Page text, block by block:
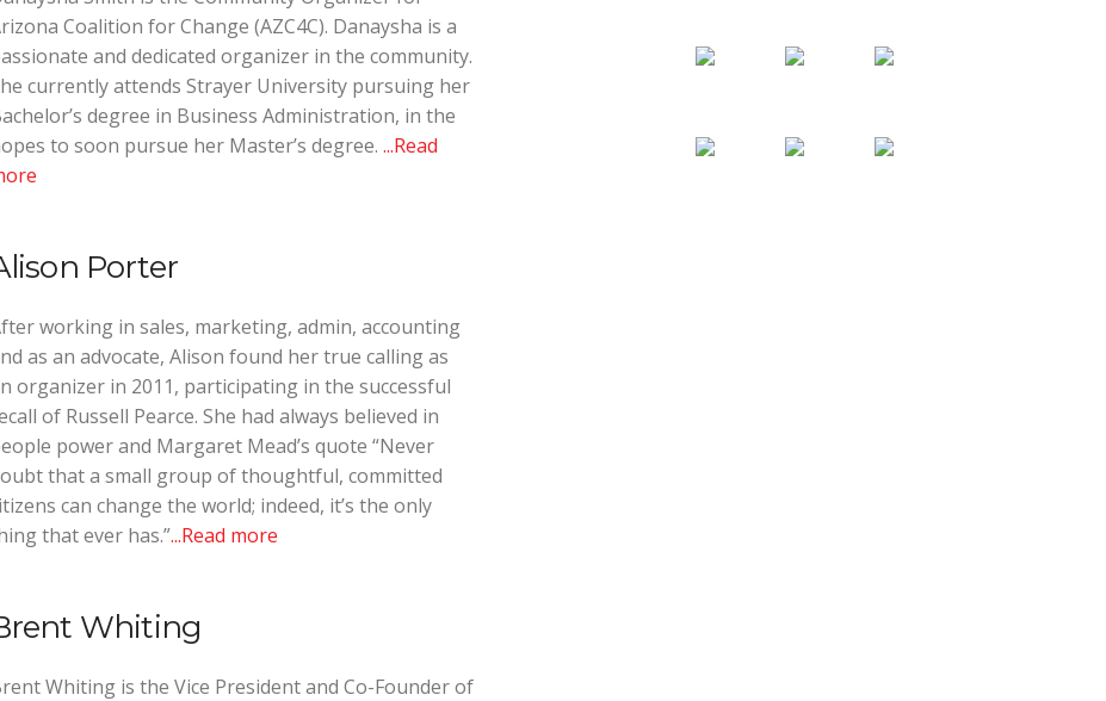
Coalition for Change (AZC4C). Danaysha is a
and dedicated organizer in the community.
currently attends Strayer University pursuing her
degree in Business Administration, in the
to soon pursue her Master’s degree. ...Read
Porter
working in sales, marketing, admin, accounting
as an advocate, Alison found her true calling as
organizer in 2011, participating in the successful
of Russell Pearce. She had always believed in
power and Margaret Mead’s quote “Never
that a small group of thoughtful, committed
can change the world; indeed, it’s the only
that ever has.”...Read more
Whiting
Whiting is the Vice President and Co-Founder of